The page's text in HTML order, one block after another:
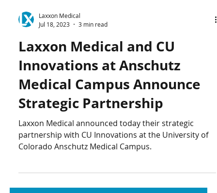
Laxxon Medical
Jul 18, 2023
3 min read
Laxxon Medical and CU
Innovations at Anschutz
Medical Campus Announce
Strategic Partnership
Laxxon Medical announced today their strategic